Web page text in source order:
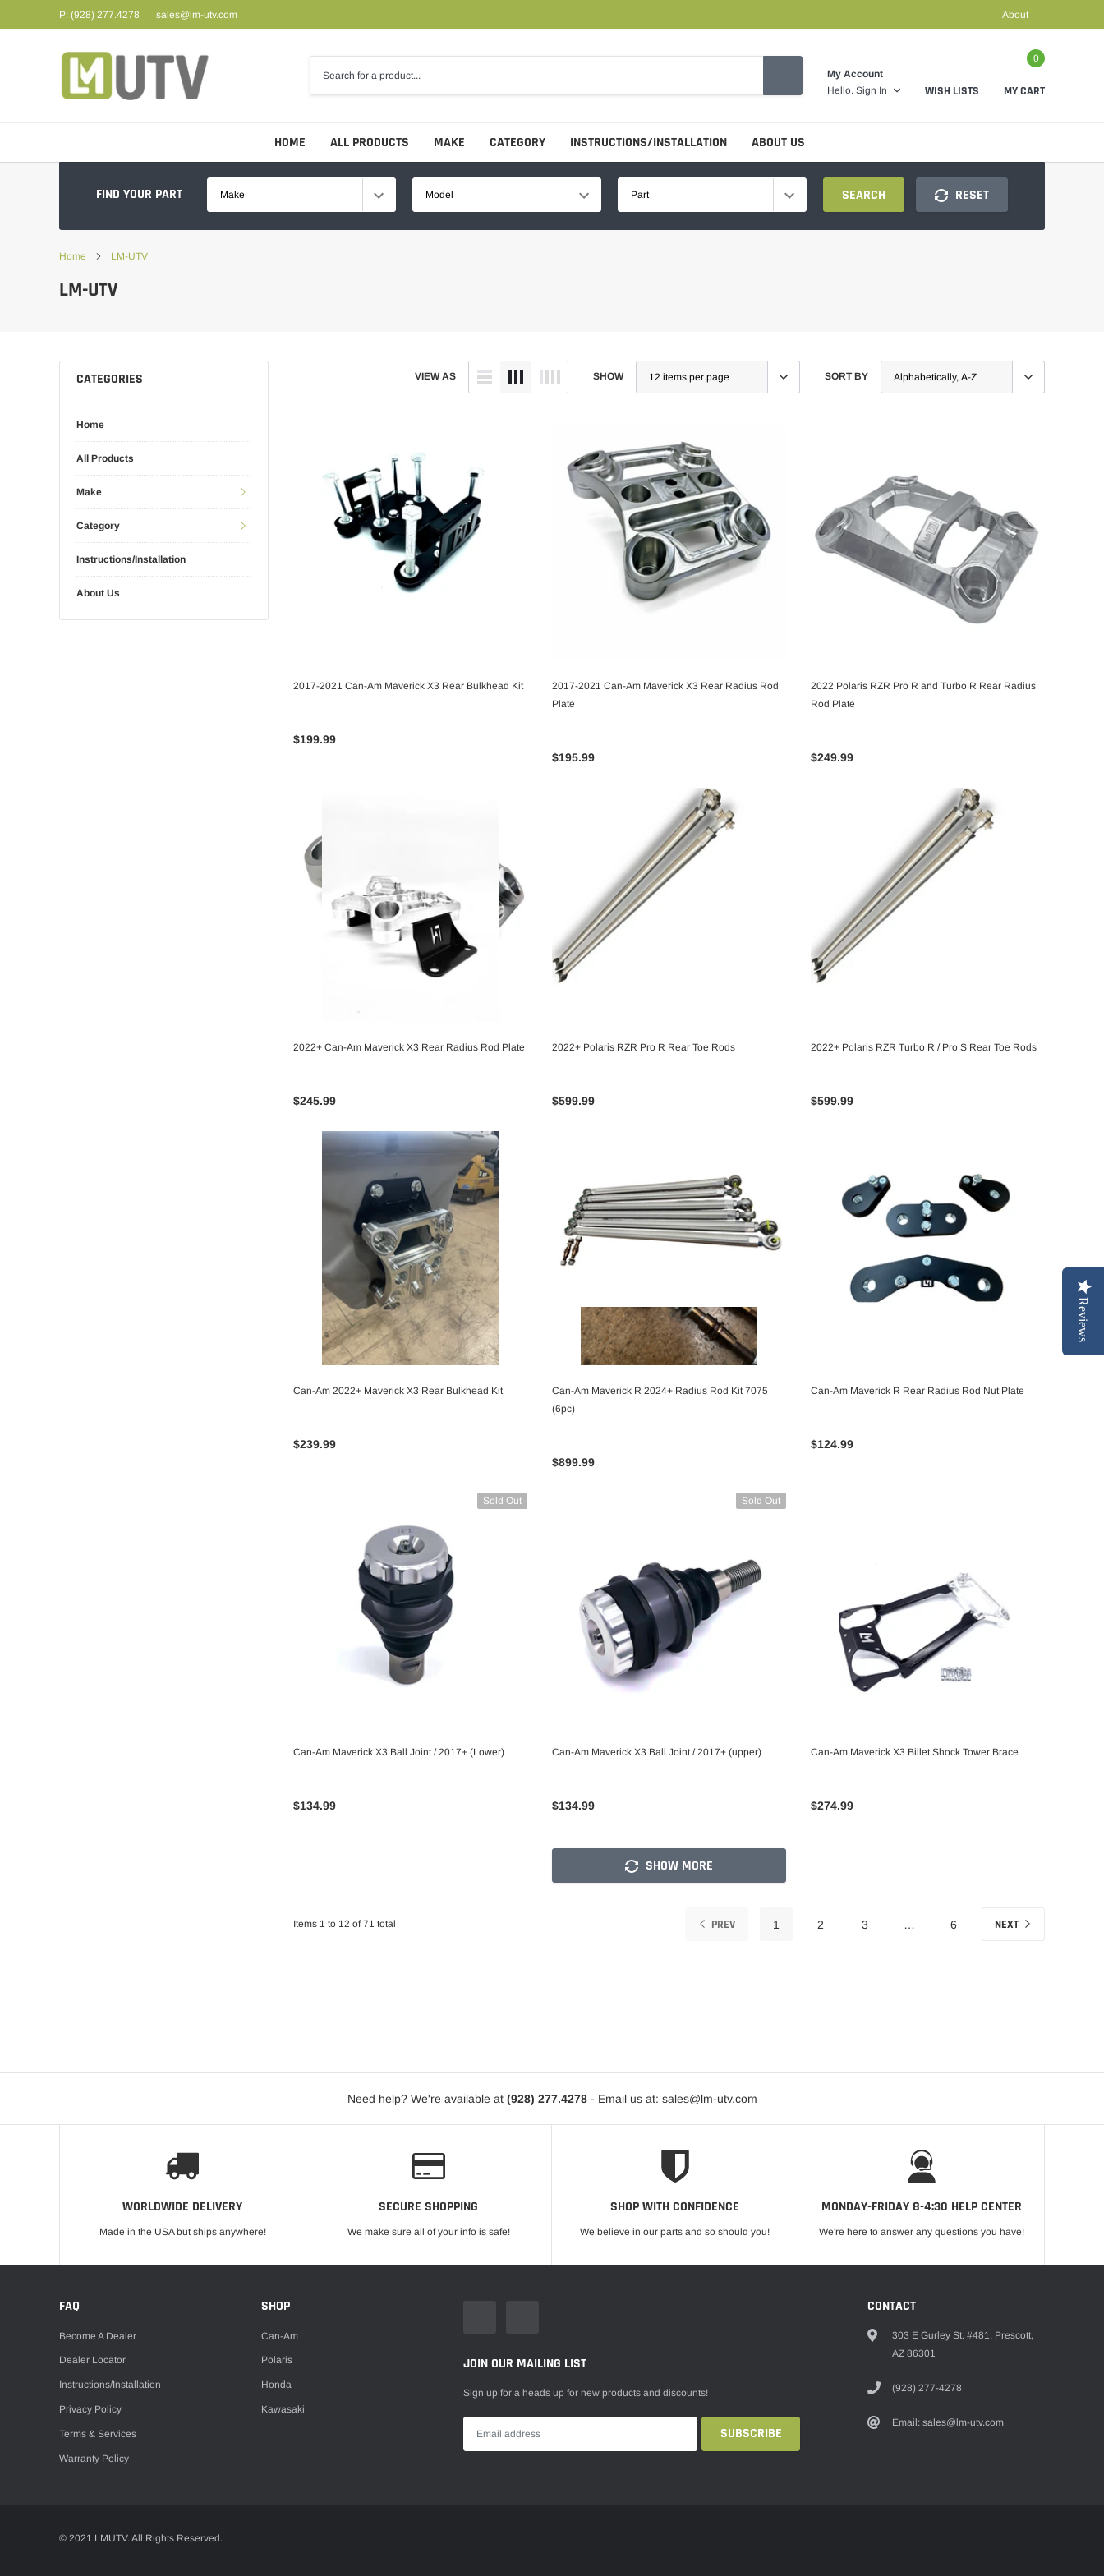
to
P: (928) 277.4278 sales@lm-utv.com About
My Account
Hello. Sign In WISH LISTS
0
MY CART
HOME ALL PRODUCTS MAKE CATEGORY INSTRUCTIONS/INSTALLATION ABOUT US
FIND YOUR PART Make Model Part SEARCH RESET
Home LM-UTV
LM-UTV
CATEGORIES
Home
All Products
Make
Category
Instructions/Installation
About Us
VIEW AS SHOW SORT BY
CHOOSE OPTIONS
2017-2021 Can-Am Maverick X3 Rear Bulkhead Kit
$199.99
CHOOSE OPTIONS
2017-2021 Can-Am Maverick X3 Rear Radius Rod
Plate
$195.99
CHOOSE OPTIONS
2022 Polaris RZR Pro R and Turbo R Rear Radius
Rod Plate
$249.99
CHOOSE OPTIONS
2022+ Can-Am Maverick X3 Rear Radius Rod Plate
$245.99
CHOOSE OPTIONS
2022+ Polaris RZR Pro R Rear Toe Rods
$599.99
CHOOSE OPTIONS
2022+ Polaris RZR Turbo R / Pro S Rear Toe Rods
$599.99
CHOOSE OPTIONS
Can-Am 2022+ Maverick X3 Rear Bulkhead Kit
$239.99
CHOOSE OPTIONS
Can-Am Maverick R 2024+ Radius Rod Kit 7075
(6pc)
$899.99
ADD TO CART
Can-Am Maverick R Rear Radius Rod Nut Plate
$124.99
Sold Out
UNAVAILABLE
Can-Am Maverick X3 Ball Joint / 2017+ (Lower)
$134.99
Sold Out
UNAVAILABLE
Can-Am Maverick X3 Ball Joint / 2017+ (upper)
$134.99
CHOOSE OPTIONS
Can-Am Maverick X3 Billet Shock Tower Brace
$274.99
SHOW MORE
Items 1 to 12 of 71 total PREV 1 2 3 … 6 NEXT
Need help? We're available at (928) 277.4278- Email us at: sales@lm-utv.com
WORLDWIDE DELIVERY
Made in the USA but ships anywhere!
SECURE SHOPPING
We make sure all of your info is safe!
SHOP WITH CONFIDENCE
We believe in our parts and so should you!
MONDAY-FRIDAY 8-4:30 HELP CENTER
We're here to answer any questions you have!
FAQ
Become A Dealer
Dealer Locator
Instructions/Installation
Privacy Policy
Terms & Services
Warranty Policy
SHOP
Can-Am
Polaris
Honda
Kawasaki
JOIN OUR MAILING LIST
Sign up for a heads up for new products and discounts!
CONTACT
303 E Gurley St. #481, Prescott,
AZ 86301
(928) 277-4278
Email: sales@lm-utv.com
© 2021 LMUTV. All Rights Reserved.
Reviews